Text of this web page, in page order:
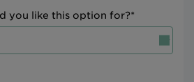
you like this option for?*